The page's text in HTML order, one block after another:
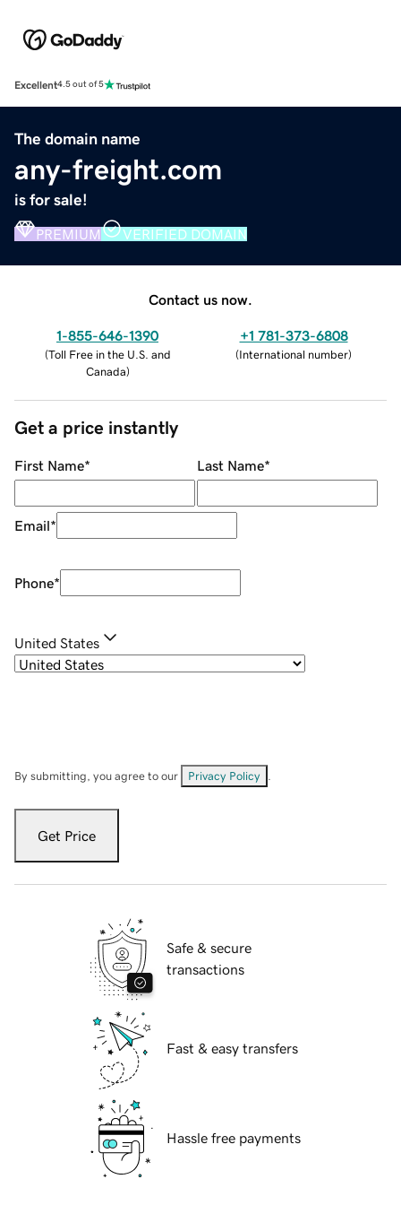
Excellent4.5 out of 5
The domain name
any-freight.com
is for sale!
PREMIUM VERIFIED DOMAIN
Contact us now.
1-855-646-1390
(Toll Free in the U.S. and
Canada)
+1 781-373-6808
(International number)
Get a price instantly
First Name* Last Name*
Email*
Phone*
United States
By submitting, you agree to our Privacy Policy
Get Price
Safe & secure
transactions
Fast & easy transfers
Hassle free payments